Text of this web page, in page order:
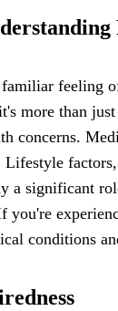
feeling
more than
concerns.
a significant
you're
conditions